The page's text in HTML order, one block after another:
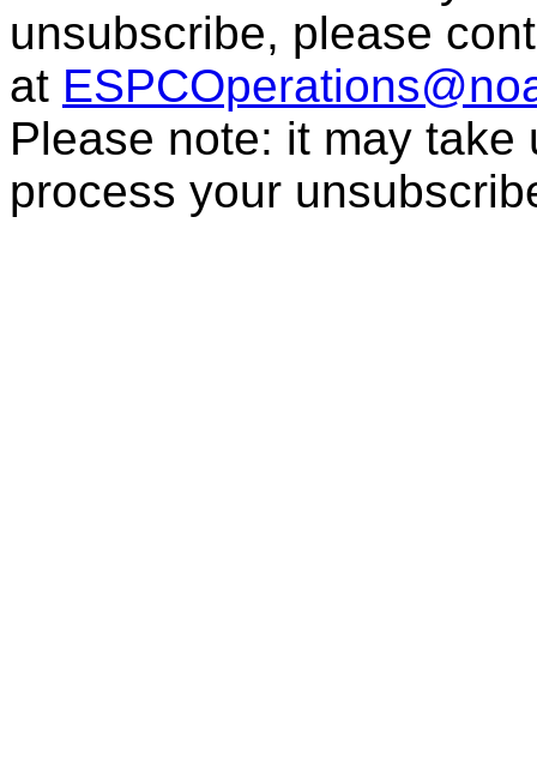
unsubscribe, please
at
Please note: it may
process your